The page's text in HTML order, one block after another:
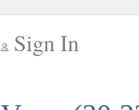
Sign In